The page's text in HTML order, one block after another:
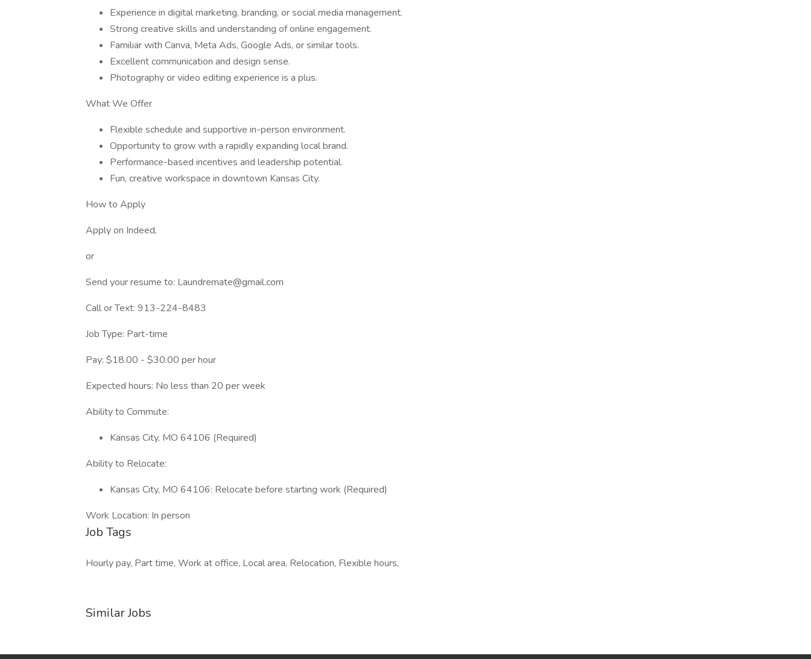
Experience in digital marketing, branding, or social media management.
Strong creative skills and understanding of online engagement.
Familiar with Canva, Meta Ads, Google Ads, or similar tools.
Excellent communication and design sense.
Photography or video editing experience is a plus.
What We Offer
Flexible schedule and supportive in-person environment.
Opportunity to grow with a rapidly expanding local brand.
Performance-based incentives and leadership potential.
Fun, creative workspace in downtown Kansas City.
How to Apply
Apply on Indeed,
or
Send your resume to: Laundremate@gmail.com
Call or Text: 913-224-8483
Job Type: Part-time
Pay: $18.00 - $30.00 per hour
Expected hours: No less than 20 per week
Ability to Commute:
Kansas City, MO 64106 (Required)
Ability to Relocate:
Kansas City, MO 64106: Relocate before starting work (Required)
Work Location: In person
Job Tags
Hourly pay, Part time, Work at office, Local area, Relocation, Flexible hours,
Similar Jobs